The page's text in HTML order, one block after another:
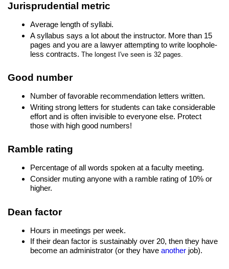
Jurisprudential metric
Average length of syllabi.
A syllabus says a lot about the instructor. More than 15
pages and you are a lawyer attempting to write loophole-
less contracts. The longest I've seen is 32 pages.
Good number
Number of favorable recommendation letters written.
Writing strong letters for students can take considerable
effort and is often invisible to everyone else. Protect
those with high good numbers!
Ramble rating
Percentage of all words spoken at a faculty meeting.
Consider muting anyone with a ramble rating of 10% or
higher.
Dean factor
Hours in meetings per week.
If their dean factor is sustainably over 20, then they have
become an administrator (or they have anotherjob).